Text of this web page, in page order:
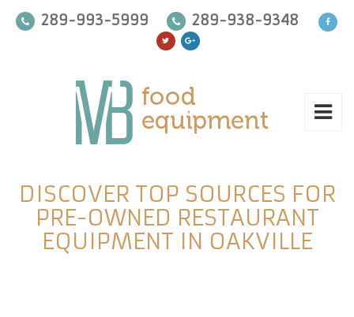
289-993-5999 289-938-9348
DISCOVER TOP SOURCES FOR
PRE-OWNED RESTAURANT
EQUIPMENT IN OAKVILLE